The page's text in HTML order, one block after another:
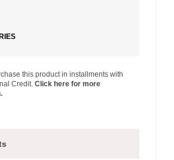
this product in installments with
Credit. Click here for more